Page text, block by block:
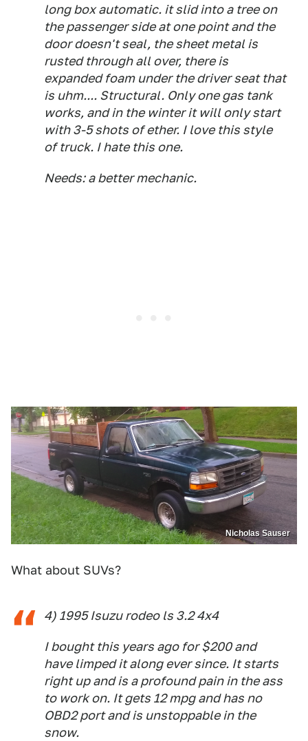
long box automatic. it slid into a tree on
the passenger side at one point and the
door doesn't seal, the sheet metal is
rusted through all over, there is
expanded foam under the driver seat that
is uhm.... Structural. Only one gas tank
works, and in the winter it will only start
with 3-5 shots of ether. I love this style
of truck. I hate this one.
Needs: a better mechanic.
Nicholas Sauser
What about SUVs?
4) 1995 Isuzu rodeo ls 3.2 4x4
I bought this years ago for $200 and
have limped it along ever since. It starts
right up and is a profound pain in the ass
to work on. It gets 12 mpg and has no
OBD2 port and is unstoppable in the
snow.